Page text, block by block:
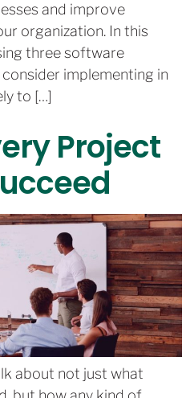
and improve
organization. In this
three software
implementing in
to […]
Project
about not just what